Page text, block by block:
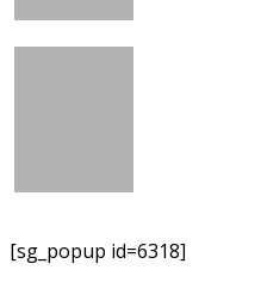
[sg_popup id=6318]